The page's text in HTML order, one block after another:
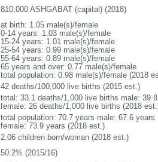
810,000 ASHGABAT (capital) (2018)
at birth: 1.05 male(s)/female
0-14 years: 1.03 male(s)/female
15-24 years: 1.01 male(s)/female
25-54 years: 0.99 male(s)/female
55-64 years: 0.89 male(s)/female
65 years and over: 0.77 male(s)/female
total population: 0.98 male(s)/female (2018
42 deaths/100,000 live births (2015 est.)
total: 33.1 deaths/1,000 live births male:
female: 26 deaths/1,000 live births (2018
total population: 70.7 years male: 67.6 years
female: 73.9 years (2018 est.)
2.06 children born/woman (2018 est.)
50.2% (2015/16)